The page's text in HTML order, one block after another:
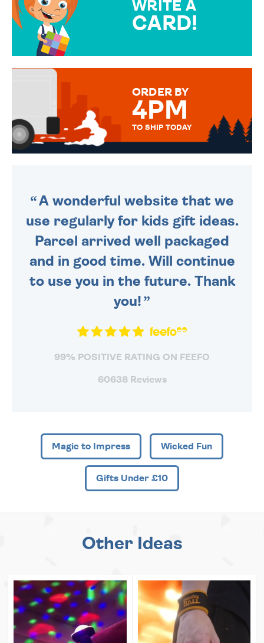
WRITE A
CARD!
MESSAGE IS HANDWRITTEN
ORDER BY
4PM
TO SHIP TODAY
A wonderful website that we
use regularly for kids gift ideas.
Parcel arrived well packaged
and in good time. Will continue
to use you in the future. Thank
you!
99% POSITIVE RATING ON FEEFO
60638 Reviews
Magic to Impress Wicked Fun
Gifts Under £10
Other Ideas